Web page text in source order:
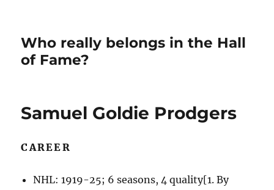
Who really belongs in the Hall
of Fame?
Samuel Goldie Prodgers
CAREER
NHL: 1919-25; 6 seasons, 4 quality[1. By